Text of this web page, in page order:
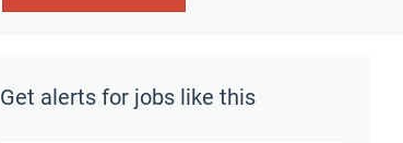
Get alerts for jobs like this